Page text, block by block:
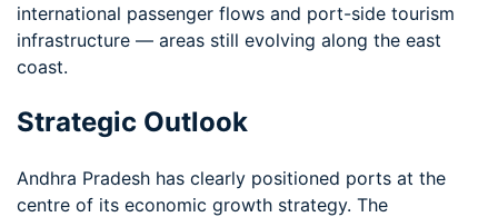
international passenger flows and port-side tourism
infrastructure — areas still evolving along the east
coast.
Strategic Outlook
Andhra Pradesh has clearly positioned ports at the
centre of its economic growth strategy. The